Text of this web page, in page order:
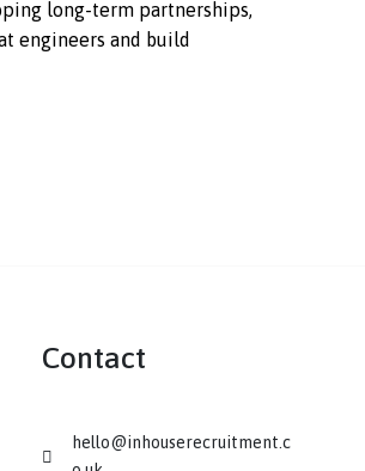
With innovative assessments,
industry-leading
great engineers and build
Contact